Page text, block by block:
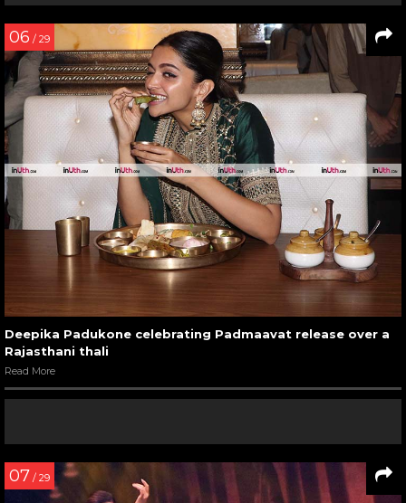
06 / 29
Deepika Padukone celebrating Padmaavat release over a
Rajasthani thali
Read More
07 / 29